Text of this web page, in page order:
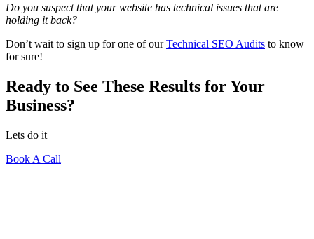
Do you suspect that your website has technical issues that are
holding it back?
Don’t wait to sign up for one of ourTechnical SEO Audits to know
for sure!
Ready to See These Results for Your
Business?
Lets do it
Book A Call